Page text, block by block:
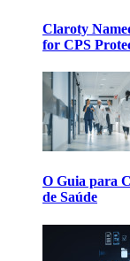
Claroty
for CPS
O Guia para
de Saúde